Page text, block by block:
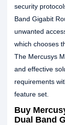
security
Band Gigabit
unwanted
which chooses
The Mercusys
and effective
requirements
feature set.
Buy
Dual Band